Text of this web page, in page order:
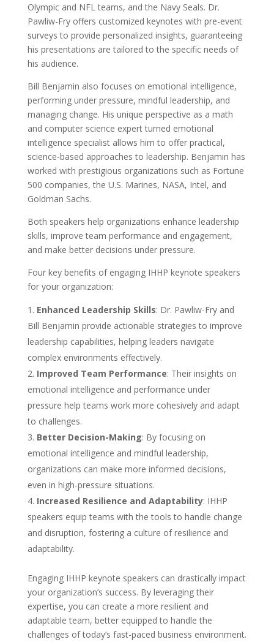
Olympic and NFL teams, and the Navy Seals. Dr.
Pawliw-Fry offers customized keynotes with pre-event
surveys to provide personalized insights, guaranteeing
his presentations are tailored to the specific needs of
his audience.
Bill Benjamin also focuses on emotional intelligence,
performing under pressure, mindful leadership, and
managing change. His unique perspective as a math
and computer science expert turned emotional
intelligence specialist allows him to offer practical,
science-based approaches to leadership. Benjamin has
worked with prestigious organizations such as Fortune
500 companies, the U.S. Marines, NASA, Intel, and
Goldman Sachs.
Both speakers help organizations enhance leadership
skills, improve team performance and engagement,
and make better decisions under pressure.
Four key benefits of engaging IHHP keynote speakers
for your organization:
Enhanced Leadership Skills: Dr. Pawliw-Fry and
Bill Benjamin provide actionable strategies to improve
leadership capabilities, helping leaders navigate
complex environments effectively.
Improved Team Performance: Their insights on
emotional intelligence and performance under
pressure help teams work more cohesively and adapt
to challenges.
Better Decision-Making: By focusing on
emotional intelligence and mindful leadership,
organizations can make more informed decisions,
even in high-pressure situations.
Increased Resilience and Adaptability: IHHP
speakers equip teams with the tools to handle change
and disruption, fostering a culture of resilience and
adaptability.
Engaging IHHP keynote speakers can drastically impact
your organization’s success. By leveraging their
expertise, you can create a more resilient and
adaptable team, better equipped to handle the
challenges of today’s fast-paced business environment.